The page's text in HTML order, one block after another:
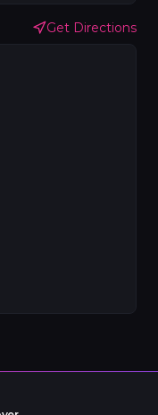
Get Directions